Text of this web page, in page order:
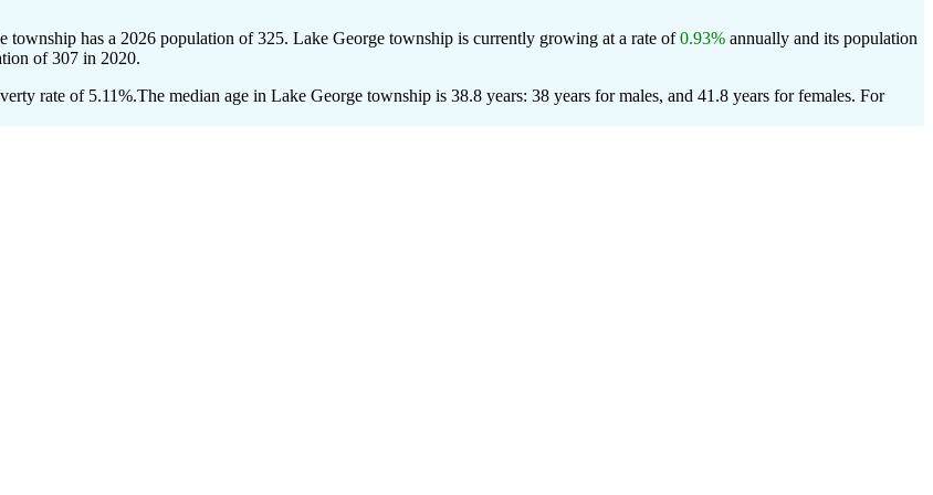
township has a 2026 population of325. Lake George township is currently growing at a rate of0.93% annually and its population
of307 in 2020.
rate of 5.11%.The median age in Lake George township is 38.8 years: 38 years for males, and 41.8 years for females. For